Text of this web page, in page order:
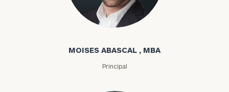
Moises Abascal
MOISES ABASCAL , MBA
Principal